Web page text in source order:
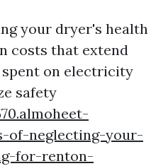
your dryer's health
costs that extend
on electricity
safety
of-neglecting-your-
for-renton-